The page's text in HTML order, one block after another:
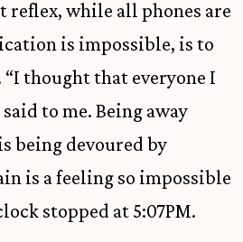
reflex, while all phones are
is impossible, is to
thought that everyone I
to me. Being away
being devoured by
is a feeling so impossible
stopped at 5:07PM.